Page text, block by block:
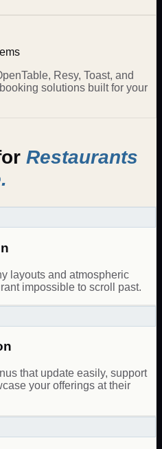
Resy, Toast, and
solutions built for your
Restaurants
.
layouts and atmospheric
impossible to scroll past.
that update easily, support
your offerings at their